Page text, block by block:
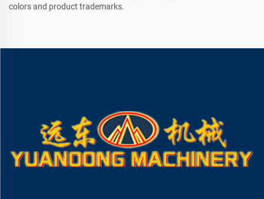
colors and product trademarks.